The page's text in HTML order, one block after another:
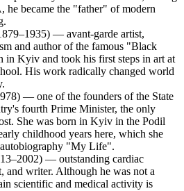
he became the "father" of modern
— avant-garde artist,
and author of the famous "Black
in Kyiv and took his first steps in art at
His work radically changed world
— one of the founders of the State
fourth Prime Minister, the only
She was born in Kyiv in the Podil
childhood years here, which she
"My Life".
— outstanding cardiac
and writer. Although he was not a
scientific and medical activity is